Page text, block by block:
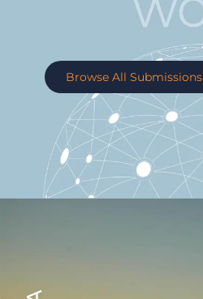
Browse All Submissions